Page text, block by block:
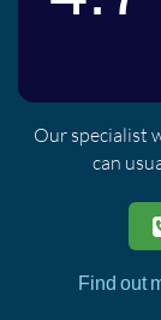
Our specialist
can
Find out